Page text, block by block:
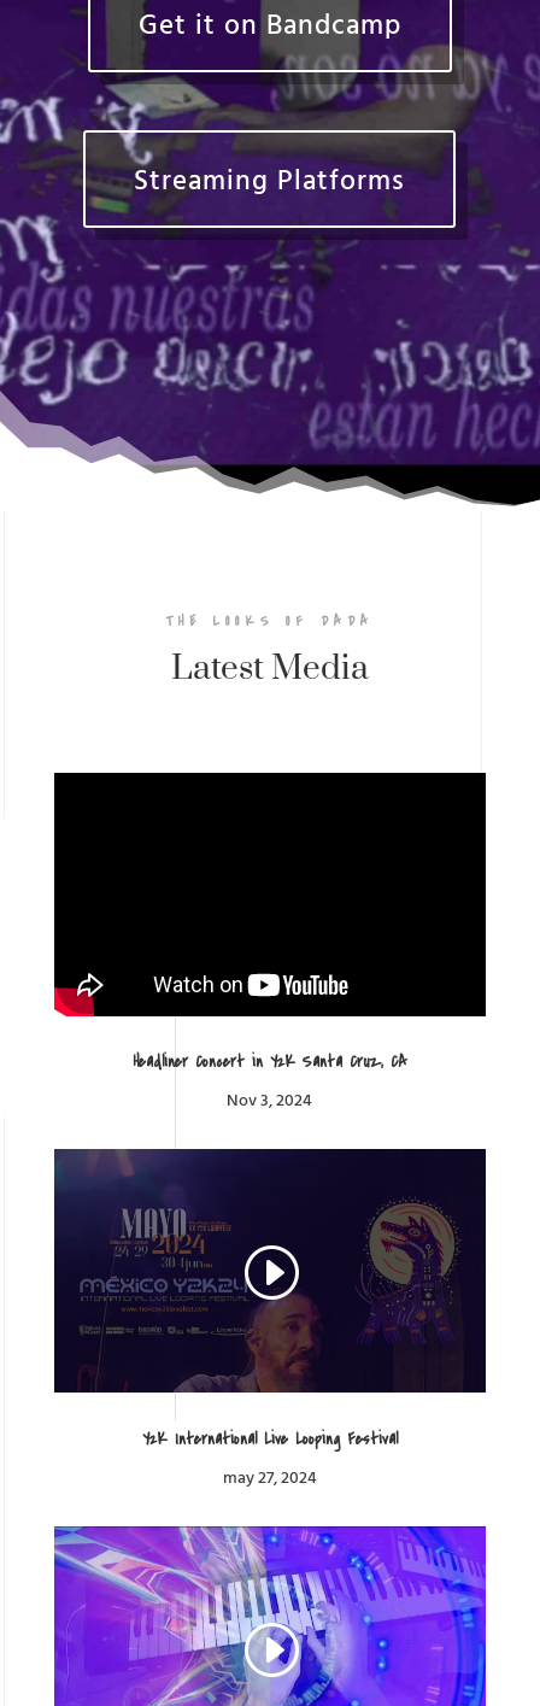
Get it on Bandcamp
Streaming Platforms
THE LOOKS OF DADA
Latest Media
Headliner Concert in Y2K Santa Cruz, CA
Nov 3, 2024
Y2K International Live Looping Festival
may 27, 2024